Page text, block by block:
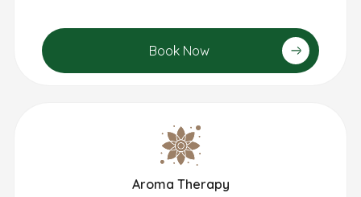
Book Now
Aroma Therapy